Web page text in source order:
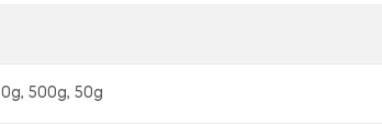
500g, 50g